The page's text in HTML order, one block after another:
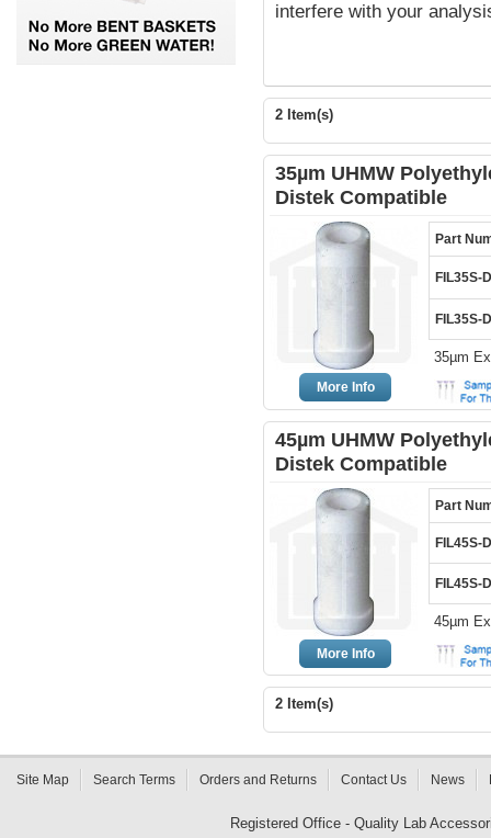
interfere with your
2 Item(s)
35µm UHMW
Distek Compatible
More Info
Part
FIL35S-
FIL35S-
35µm
45µm UHMW
Distek Compatible
More Info
Part
FIL45S-
FIL45S-
45µm
2 Item(s)
Site Map Search Terms Orders and Returns Contact Us News
Registered Office - Quality Lab